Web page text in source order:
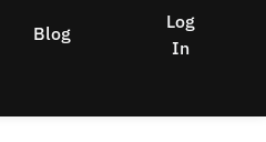
Blog
Log
In